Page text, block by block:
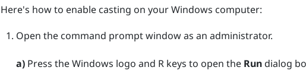
Here's how to enable casting on yourWindows computer:
Open the command prompt window as an administrator.
a)Press theWindows logo and Rkeys to open the Rundialog